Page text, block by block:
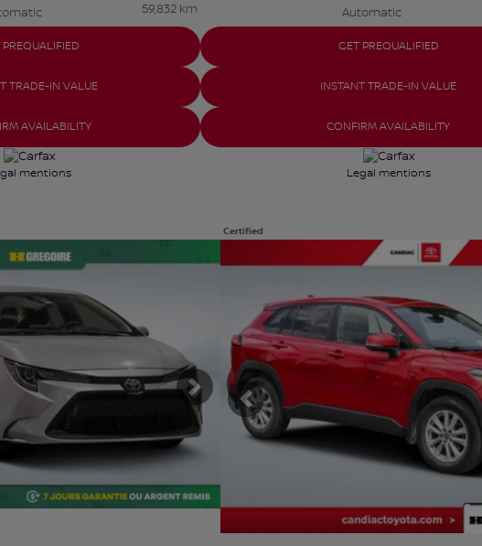
59,832 km
PREQUALIFIED
TRADE-IN VALUE
AVAILABILITY
mentions
Automatic
GET PREQUALIFIED
INSTANT TRADE-IN VALUE
CONFIRM AVAILABILITY
Legal mentions
Next
Certified
Previous